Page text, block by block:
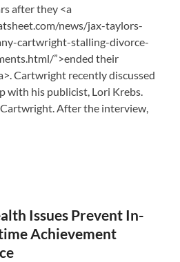
after they <a
news/jax-taylors-
cartwright-stalling-divorce-
”>ended their
Cartwright recently discussed
with his publicist, Lori Krebs.
After the interview,
Issues Prevent In-
Achievement